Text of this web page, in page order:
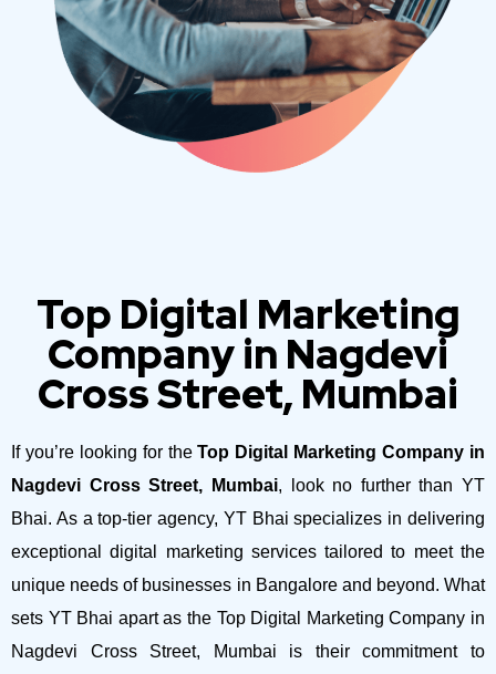
Top Digital Marketing
Company in Nagdevi
Cross Street, Mumbai
If you’re looking for theTop Digital Marketing Company in
Nagdevi Cross Street, Mumbai, look no further than YT
Bhai. As a top-tier agency, YT Bhai specializes in delivering
exceptional digital marketing services tailored to meet the
unique needs of businesses in Bangalore and beyond. What
sets YT Bhai apart as the Top Digital Marketing Company in
Nagdevi Cross Street, Mumbai is their commitment to